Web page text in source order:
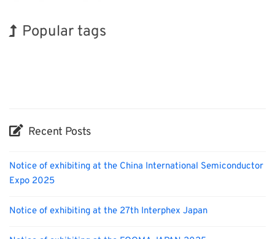
Popular tags
Recent Posts
Notice of exhibiting at the China International Semiconductor
Expo 2025
Notice of exhibiting at the 27th Interphex Japan